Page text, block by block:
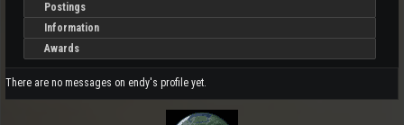
Postings
Information
Awards
There are no messages on endy's profile yet.